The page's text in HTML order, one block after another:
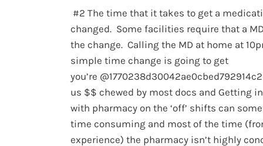
#2 The time that it takes to get a
changed. Some facilities require that a
the change. Calling the MD at home at
simple time change is going to get
you’re
us $$ chewed by most docs and Getting
with pharmacy on the ‘off’ shifts can
time consuming and most of the time
experience) the pharmacy isn’t highly